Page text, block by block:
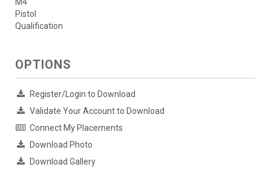
M4
Pistol
Qualification
OPTIONS
Register/Login to Download
Validate Your Account to Download
Connect My Placements
Download Photo
Download Gallery